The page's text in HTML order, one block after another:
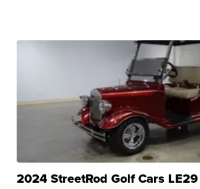
2024 StreetRod Golf Cars